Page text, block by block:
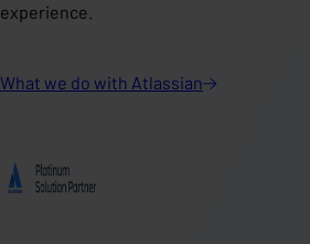
experience.
What we do with Atlassian